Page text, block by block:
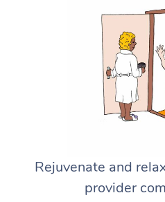
Rejuvenate and
provider